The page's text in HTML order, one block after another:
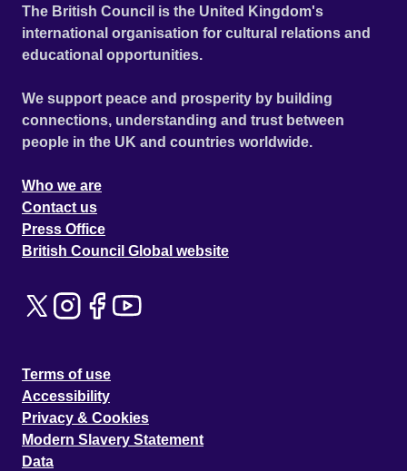
The British Council is the United Kingdom's
international organisation for cultural relations and
educational opportunities.
We support peace and prosperity by building
connections, understanding and trust between
people in the UK and countries worldwide.
Who we are
Contact us
Press Office
British Council Global website
Terms of use
Accessibility
Privacy & Cookies
Modern Slavery Statement
Data